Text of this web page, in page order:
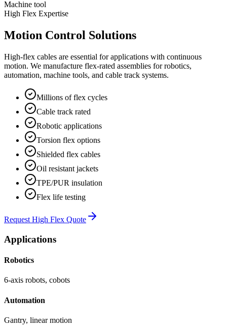
Machine tool
High Flex Expertise
Motion Control Solutions
High-flex cables are essential for applications with continuous
motion. We manufacture flex-rated assemblies for robotics,
automation, machine tools, and cable track systems.
Millions of flex cycles
Cable track rated
Robotic applications
Torsion flex options
Shielded flex cables
Oil resistant jackets
TPE/PUR insulation
Flex life testing
Request High Flex Quote
Applications
Robotics
6-axis robots, cobots
Automation
Gantry, linear motion